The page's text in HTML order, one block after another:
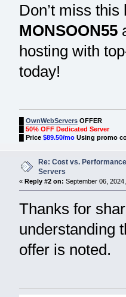
Don’t miss
MONSOON55
hosting with
today!
OwnWebServersOFFER
50% OFF Dedicated Server
Price $89.50/moUsing promo
Re: Cost vs.
Servers
« Reply #2 on: September 06,
Thanks for
understanding
offer is noted.